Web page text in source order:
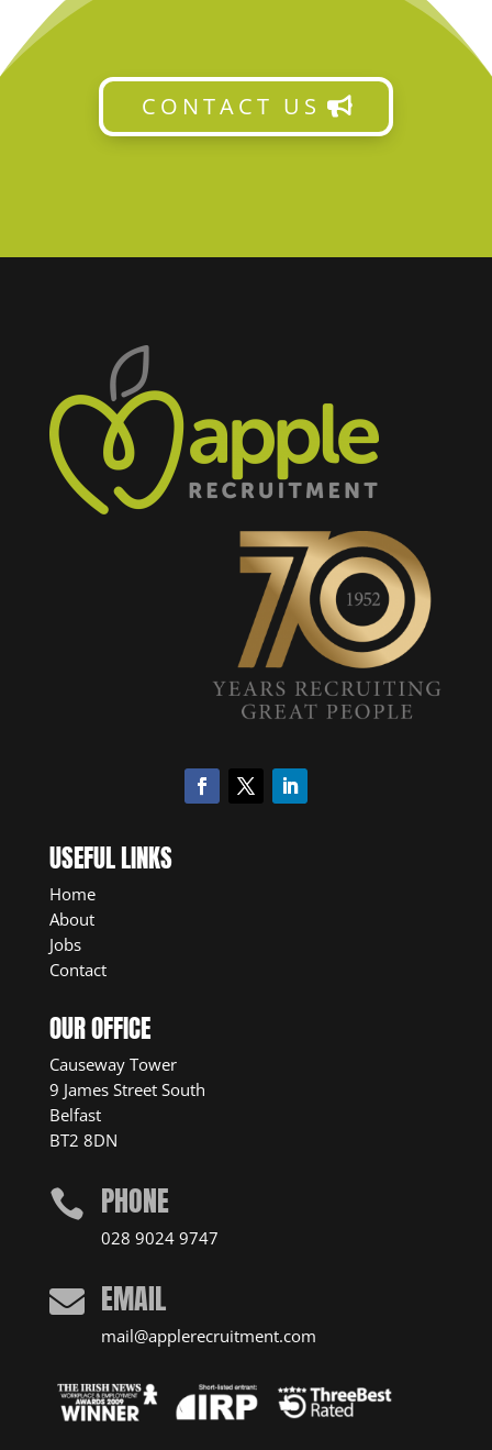
CONTACT US
USEFUL LINKS
Home
About
Jobs
Contact
OUR OFFICE
Causeway Tower
9 James Street South
Belfast
BT2 8DN
 PHONE
028 9024 9747
 EMAIL
mail@applerecruitment.com